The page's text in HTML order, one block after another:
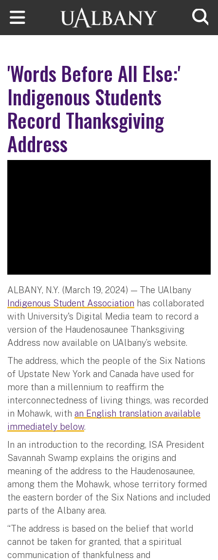
Skip to main content
'Words Before All Else:'
Indigenous Students
Record Thanksgiving
Address
ALBANY, N.Y. (March 19, 2024) — The UAlbany
Indigenous Student Association has collaborated
with University's Digital Media team to record a
version of the Haudenosaunee Thanksgiving
Address now available on UAlbany’s website.
The address, which the people of the Six Nations
of Upstate New York and Canada have used for
more than a millennium to reaffirm the
interconnectedness of living things, was recorded
in Mohawk, with an English translation available
immediately below.
In an introduction to the recording, ISA President
Savannah Swamp explains the origins and
meaning of the address to the Haudenosaunee,
among them the Mohawk, whose territory formed
the eastern border of the Six Nations and included
parts of the Albany area.
“The address is based on the belief that world
cannot be taken for granted, that a spiritual
communication of thankfulness and